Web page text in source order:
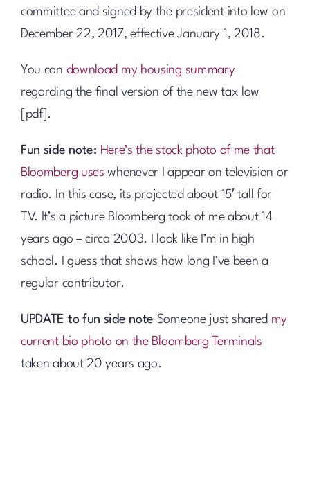
committee and signed by the president into law on
December 22, 2017, effective January 1, 2018.
You can download my housing summary
regarding the final version of the new tax law
[pdf].
Fun side note: Here’s the stock photo of me that
Bloomberg uses whenever I appear on television or
radio. In this case, its projected about 15′ tall for
TV. It’s a picture Bloomberg took of me about 14
years ago – circa 2003. I look like I’m in high
school. I guess that shows how long I’ve been a
regular contributor.
UPDATE to fun side note Someone just shared my
current bio photo on the Bloomberg Terminals
taken about 20 years ago.